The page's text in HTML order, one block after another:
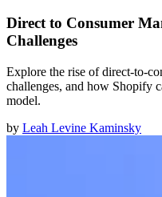
Direct to Consumer
Challenges
Explore the rise of direct-to-
challenges, and how Shopify
model.
by Leah Levine Kaminsky